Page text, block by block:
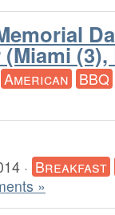
(3),
American BBQ
· Breakfast
»